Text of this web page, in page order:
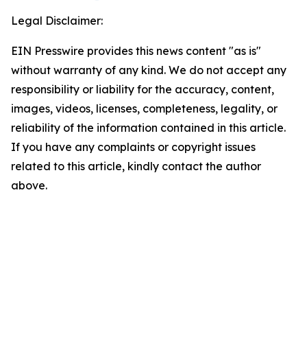
Legal Disclaimer:
EIN Presswire provides this news content "as is"
without warranty of any kind. We do not accept any
responsibility or liability for the accuracy, content,
images, videos, licenses, completeness, legality, or
reliability of the information contained in this article.
If you have any complaints or copyright issues
related to this article, kindly contact the author
above.